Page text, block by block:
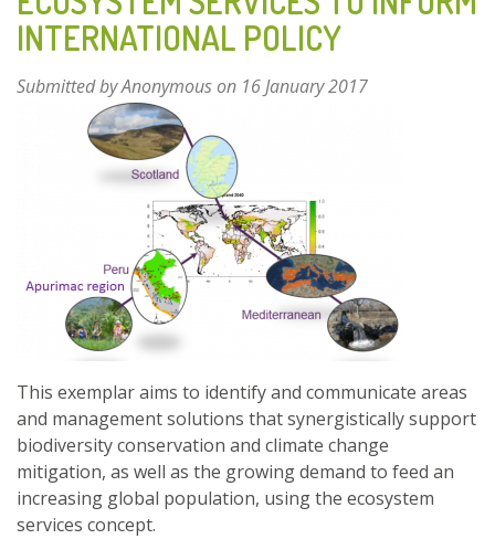
INTERNATIONAL POLICY
Submitted byAnonymouson 16 January 2017
This exemplar aims to identify and communicate areas
and management solutions that synergistically support
biodiversity conservation and climate change
mitigation, as well as the growing demand to feed an
increasing global population, using the ecosystem
services concept.